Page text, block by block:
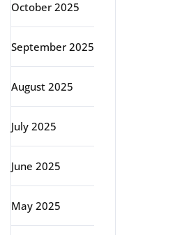
October 2025
September 2025
August 2025
July 2025
June 2025
May 2025